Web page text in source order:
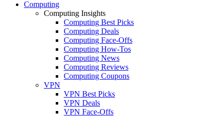
Computing
Computing Insights
Computing Best Picks
Computing Deals
Computing Face-Offs
Computing How-Tos
Computing News
Computing Reviews
Computing Coupons
VPN
VPN Best Picks
VPN Deals
VPN Face-Offs